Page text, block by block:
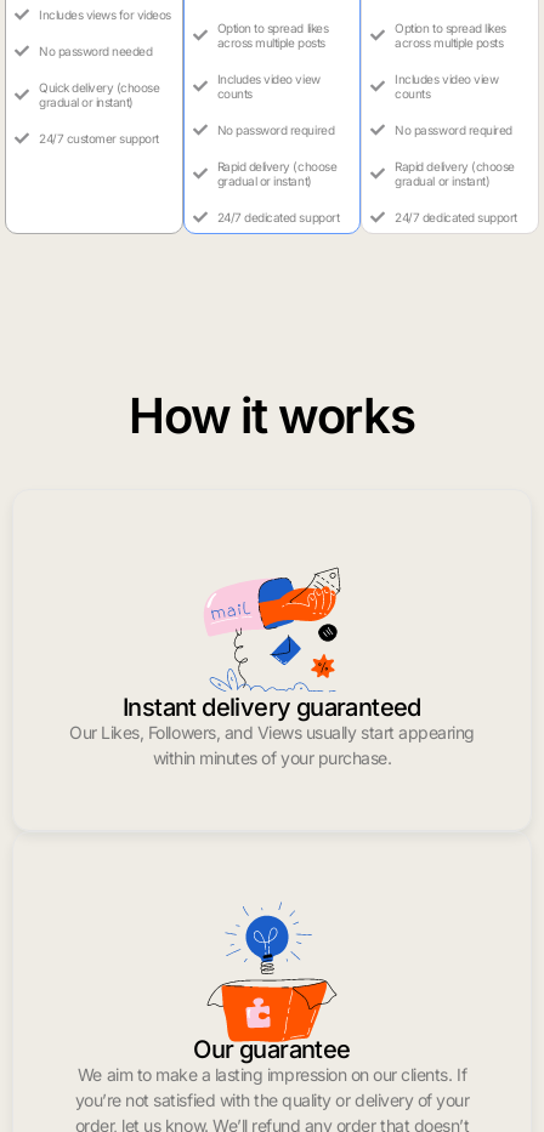
Includes views for videos
No password needed
Quick delivery (choose
gradual or instant)
24/7 customer support
Option to spread likes
across multiple posts
Includes video view
counts
No password required
Rapid delivery (choose
gradual or instant)
24/7 dedicated support
Option to spread likes
across multiple posts
Includes video view
counts
No password required
Rapid delivery (choose
gradual or instant)
24/7 dedicated support
How it works
Instant delivery guaranteed
Our Likes, Followers, and Views usually start appearing
within minutes of your purchase.
Our guarantee
We aim to make a lasting impression on our clients. If
you’re not satisfied with the quality or delivery of your
order, let us know. We’ll refund any order that doesn’t